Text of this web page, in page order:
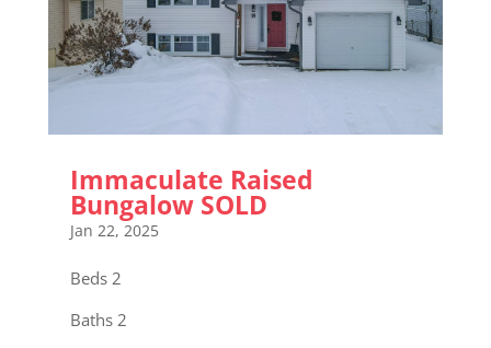
Immaculate Raised
Bungalow SOLD
Jan 22, 2025
Beds 2
Baths 2